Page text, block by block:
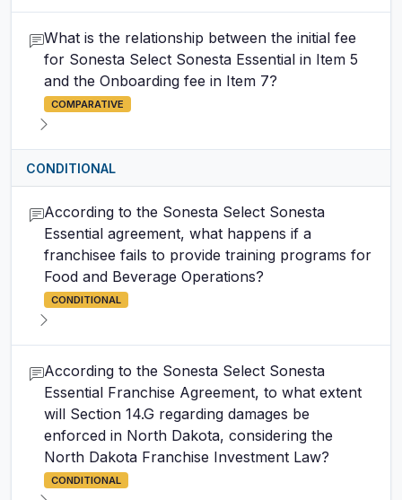
What is the relationship between the initial fee
for Sonesta Select Sonesta Essential in Item 5
and the Onboarding fee in Item 7?
COMPARATIVE
CONDITIONAL
According to the Sonesta Select Sonesta
Essential agreement, what happens if a
franchisee fails to provide training programs for
Food and Beverage Operations?
CONDITIONAL
According to the Sonesta Select Sonesta
Essential Franchise Agreement, to what extent
will Section 14.G regarding damages be
enforced in North Dakota, considering the
North Dakota Franchise Investment Law?
CONDITIONAL